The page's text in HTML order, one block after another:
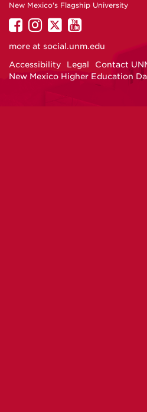
New Mexico's Flagship University
UNM
on
UNM
on
UNM
on
UNM
on
more at social.unm.edu
Accessibility
Legal Contact
New Mexico Higher Education